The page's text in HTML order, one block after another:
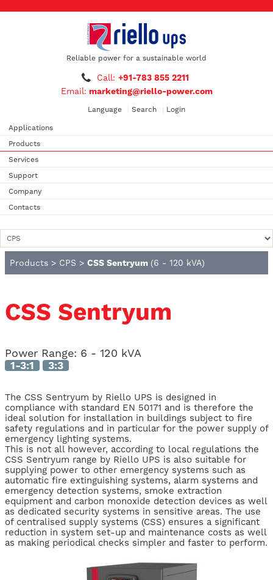
Reliable power for a sustainable world
Call: +91-783 855 2211
Email: marketing@riello-power.com
Language Search Login
Applications
Products
Services
Support
Company
Contacts
Products > CPS > CSS Sentryum (6 - 120 kVA)
CSS Sentryum
Power Range: 6 - 120 kVA
1-3:1 3:3
The CSS Sentryum by Riello UPS is designed in
compliance with standard EN 50171 and is therefore the
ideal solution for installation in buildings subject to fire
safety regulations and in particular for the power supply of
emergency lighting systems.
This is not all however, according to local regulations the
CSS Sentryum range by Riello UPS is also suitable for
supplying power to other emergency systems such as
automatic fire extinguishing systems, alarm systems and
emergency detection systems, smoke extraction
equipment and carbon monoxide detection devices as well
as dedicated security systems in sensitive areas. The use
of centralised supply systems (CSS) ensures a significant
reduction in system set-up and maintenance costs as well
as making periodical checks simpler and faster to perform.